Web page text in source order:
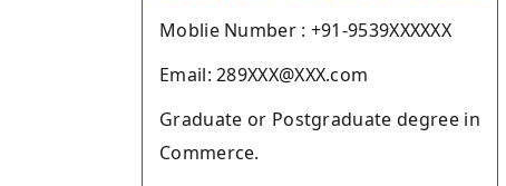
Moblie Number : +91-9539XXXXXX
Email: 289XXX@XXX.com
Graduate or Postgraduate degree in
Commerce.